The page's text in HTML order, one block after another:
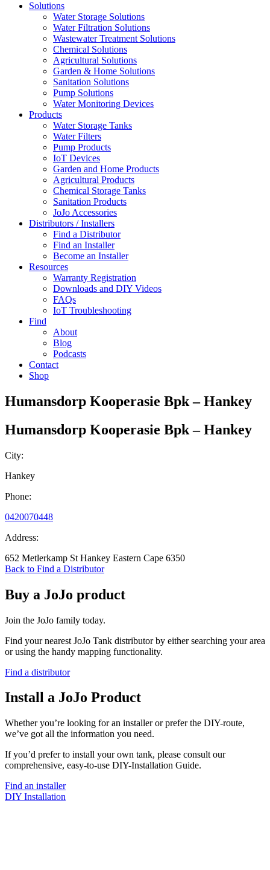
Solutions
Water Storage Solutions
Water Filtration Solutions
Wastewater Treatment Solutions
Chemical Solutions
Agricultural Solutions
Garden & Home Solutions
Sanitation Solutions
Pump Solutions
Water Monitoring Devices
Products
Water Storage Tanks
Water Filters
Pump Products
IoT Devices
Garden and Home Products
Agricultural Products
Chemical Storage Tanks
Sanitation Products
JoJo Accessories
Distributors / Installers
Find a Distributor
Find an Installer
Become an Installer
Resources
Warranty Registration
Downloads and DIY Videos
FAQs
IoT Troubleshooting
Find
About
Blog
Podcasts
Contact
Shop
Humansdorp Kooperasie Bpk – Hankey
Humansdorp Kooperasie Bpk – Hankey
City:
Hankey
Phone:
0420070448
Address:
652 Metlerkamp St Hankey Eastern Cape 6350
Back to Find a Distributor
Buy a JoJo product
Join the JoJo family today.
Find your nearest JoJo Tank distributor by either searching your area
or using the handy mapping functionality.
Find a distributor
Install a JoJo Product
Whether you’re looking for an installer or prefer the DIY-route,
we’ve got all the information you need.
If you’d prefer to install your own tank, please consult our
comprehensive, easy-to-use DIY-Installation Guide.
Find an installer
DIY Installation